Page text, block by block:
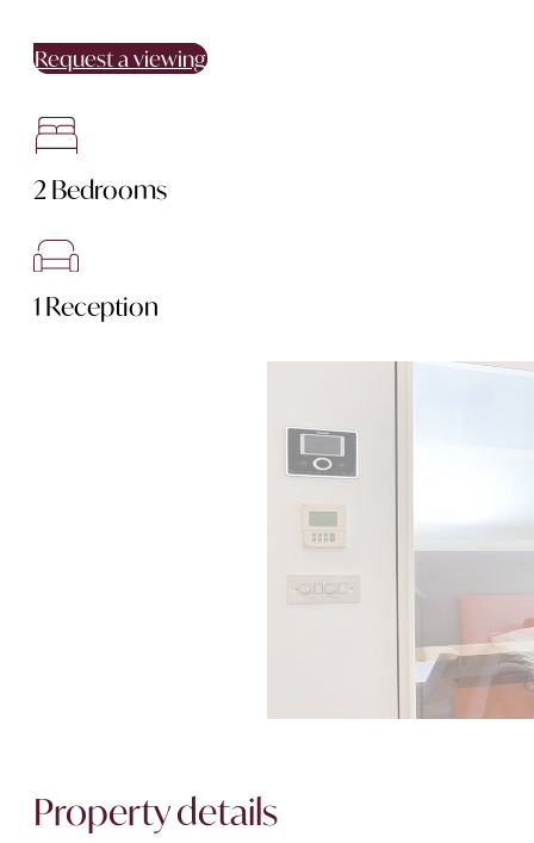
Request a viewing
2 Bedrooms
1 Reception
Property details